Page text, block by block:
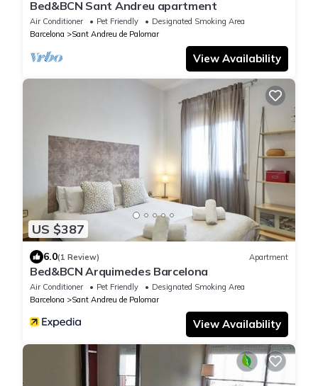
Bed&BCN Sant Andreu apartment
Air Conditioner Pet Friendly
Designated Smoking Area
Barcelona
Sant Andreu de Palomar
View Availability
US $387
6.0(1 Review) Apartment
Bed&BCN Arquimedes Barcelona
Air Conditioner Pet Friendly
Designated Smoking Area
Barcelona
Sant Andreu de Palomar
View Availability